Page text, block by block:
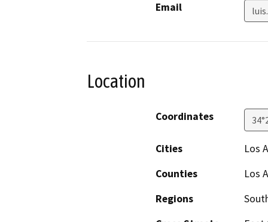
Email
Location
Coordinates
Cities
Los
Counties
Los
Regions